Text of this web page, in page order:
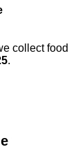
collect food
.